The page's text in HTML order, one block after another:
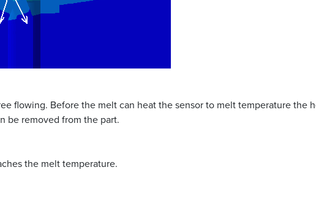
flowing. Before the melt can heat the sensor to melt temperature the
be removed from the part.
the melt temperature.